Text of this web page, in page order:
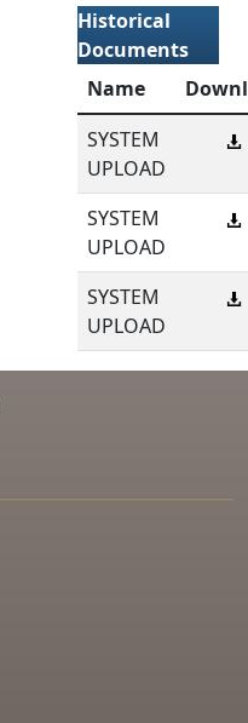
Historical
Documents
Name
SYSTEM
UPLOAD
SYSTEM
UPLOAD
SYSTEM
UPLOAD